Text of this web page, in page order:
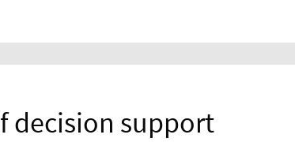
decision support